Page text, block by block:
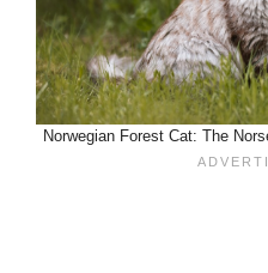
Norwegian Forest Cat: The